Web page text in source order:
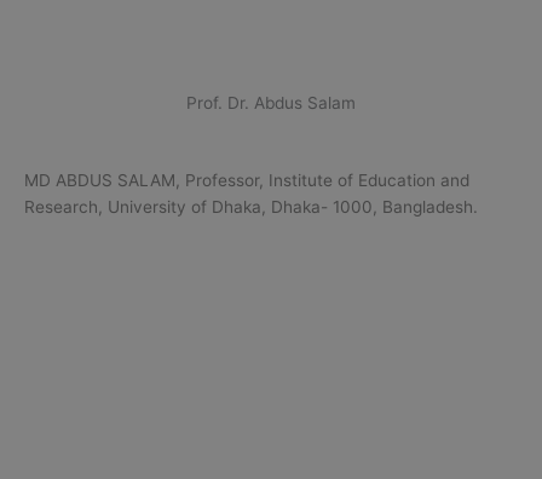
Prof. Dr. Abdus Salam
MD ABDUS SALAM, Professor, Institute of Education and
Research, University of Dhaka, Dhaka- 1000, Bangladesh.